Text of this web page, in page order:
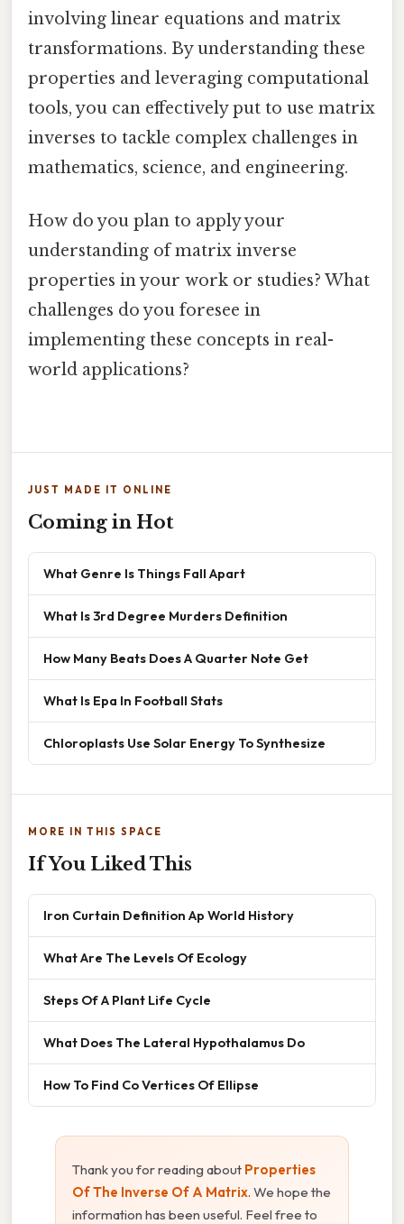
involving linear equations and matrix
transformations. By understanding these
properties and leveraging computational
tools, you can effectively put to use matrix
inverses to tackle complex challenges in
mathematics, science, and engineering.
How do you plan to apply your
understanding of matrix inverse
properties in your work or studies? What
challenges do you foresee in
implementing these concepts in real-
world applications?
JUST MADE IT ONLINE
Coming in Hot
What Genre Is Things Fall Apart
What Is 3rd Degree Murders Definition
How Many Beats Does A Quarter Note Get
What Is Epa In Football Stats
Chloroplasts Use Solar Energy To Synthesize
MORE IN THIS SPACE
If You Liked This
Iron Curtain Definition Ap World History
What Are The Levels Of Ecology
Steps Of A Plant Life Cycle
What Does The Lateral Hypothalamus Do
How To Find Co Vertices Of Ellipse
Thank you for reading about Properties
Of The Inverse Of A Matrix. We hope the
information has been useful. Feel free to